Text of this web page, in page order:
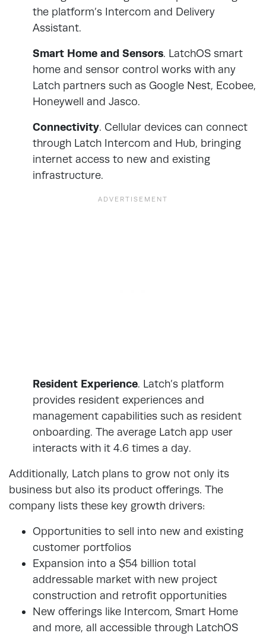
the platform’s Intercom and Delivery
Assistant.
Smart Home and Sensors. LatchOS smart
home and sensor control works with any
Latch partners such as Google Nest, Ecobee,
Honeywell and Jasco.
Connectivity. Cellular devices can connect
through Latch Intercom and Hub, bringing
internet access to new and existing
infrastructure.
Resident Experience. Latch’s platform
provides resident experiences and
management capabilities such as resident
onboarding. The average Latch app user
interacts with it 4.6 times a day.
Additionally, Latch plans to grow not only its
business but also its product offerings. The
company lists these key growth drivers:
Opportunities to sell into new and existing
customer portfolios
Expansion into a $54 billion total
addressable market with new project
construction and retrofit opportunities
New offerings like Intercom, Smart Home
and more, all accessible through LatchOS